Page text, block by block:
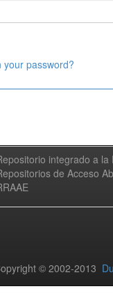
your password?
integrado a la
de Acceso
© 2002-2013